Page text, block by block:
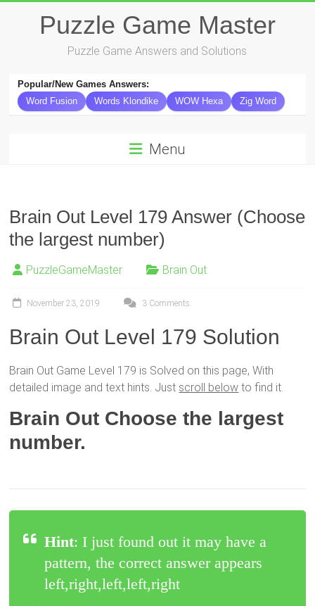
Puzzle Game Master
Puzzle Game Answers and Solutions
Popular/New Games Answers:
Word Fusion Words Klondike WOW Hexa Zig Word
Menu
Brain Out Level 179 Answer (Choose
the largest number)
PuzzleGameMaster Brain Out
November 23, 2019 3 Comments
Brain Out Level 179 Solution
Brain Out Game Level 179 is Solved on this page, With
detailed image and text hints. Just scroll below to find it.
Brain Out Choose the largest
number.
Hint: I just found out it may have a
pattern, the correct answer appears
left,right,left,left,right